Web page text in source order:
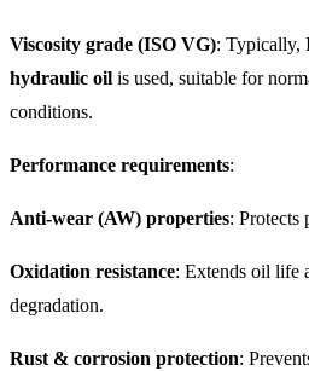
Viscosity grade (ISO VG): Typically,
hydraulic oil is used, suitable for
conditions.
Performance requirements:
Anti-wear (AW) properties: Protects
Oxidation resistance: Extends oil life
degradation.
Rust & corrosion protection: